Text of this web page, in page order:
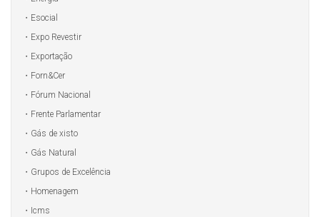
Esocial
Expo Revestir
Exportação
Forn&Cer
Fórum Nacional
Frente Parlamentar
Gás de xisto
Gás Natural
Grupos de Excelência
Homenagem
Icms